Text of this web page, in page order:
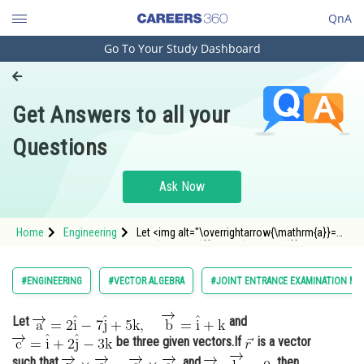
QnA
Engineering and Architecture
Pharmacy
Hospitality and Tourism
Study Abroad
Arts, Commerce & Sciences
Administration
Learn
Go To Your Study Dashboard
Get Answers to all your
Questions
Ask Now
Home Engineering
Let <img alt="\overrightarrow{\mathrm{a}}=2
src="https://entrancecorner.oncodec
#ENGINEERING #VECTOR ALGEBRA #JOINT ENTRANCE EXAMINATION
Let
and
be three given vectors.If
is a vector